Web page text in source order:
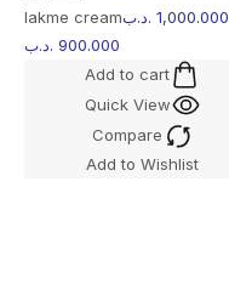
lakme cream
1,000.000 .د.ب
900.000 .د.ب
Add to cart
Quick View
Compare
Add to Wishlist